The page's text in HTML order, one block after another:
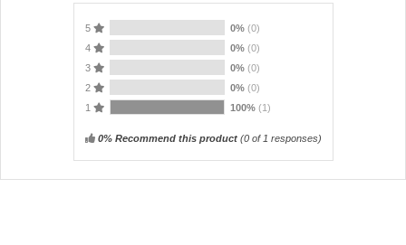
5 0% (0)
4
0% (0)
3
0% (0)
2
0% (0)
1
100% (1)
0% Recommend this product(0of 1 responses)